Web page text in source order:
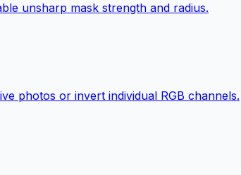
unsharp mask strength and radius.
photos or invert individual RGB channels.